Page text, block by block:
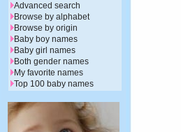
Advanced search
Browse by alphabet
Browse by origin
Baby boy names
Baby girl names
Both gender names
My favorite names
Top 100 baby names